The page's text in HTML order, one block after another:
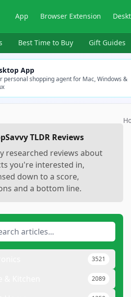
App Browser Extension
Best Time to Buy Gift Guides
App
personal shopping agent for Mac, Windows &
TLDR Reviews
researched reviews about
you're interested in,
down to a score,
and a bottom line.
3521
2089